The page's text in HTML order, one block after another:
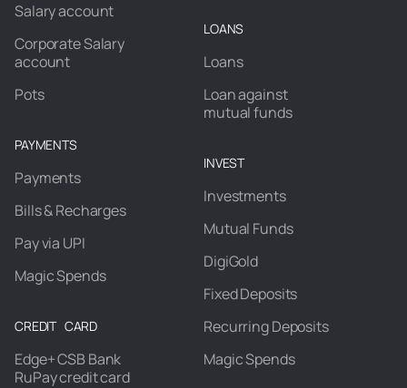
Salary account
Corporate Salary
account
Pots
PAYMENTS
Payments
Bills & Recharges
Pay via UPI
Magic Spends
CREDIT CARD
Edge+ CSB Bank
RuPay credit card
LOANS
Loans
Loan against
mutual funds
INVEST
Investments
Mutual Funds
DigiGold
Fixed Deposits
Recurring Deposits
Magic Spends